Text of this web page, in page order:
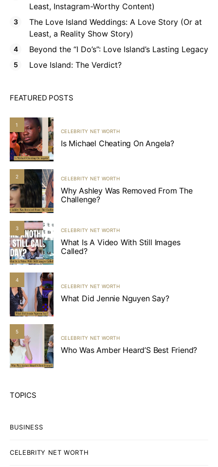
Least, Instagram-Worthy Content)
The Love Island Weddings: A Love Story (Or at
Least, a Reality Show Story)
Beyond the “I Do’s”: Love Island’s Lasting Legacy
Love Island: The Verdict?
FEATURED POSTS
1
CELEBRITY NET WORTH
Is Michael Cheating On Angela?
2 CELEBRITY NET WORTH
Why Ashley Was Removed From The
Challenge?
3 CELEBRITY NET WORTH
What Is A Video With Still Images
Called?
4
CELEBRITY NET WORTH
What Did Jennie Nguyen Say?
5
CELEBRITY NET WORTH
Who Was Amber Heard’S Best Friend?
TOPICS
BUSINESS
CELEBRITY NET WORTH